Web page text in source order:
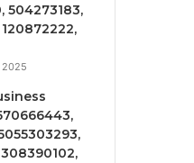
504273183,
2025